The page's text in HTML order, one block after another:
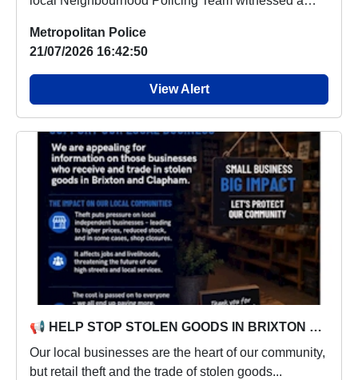
Metropolitan Police
21/07/2026 16:42:50
View Alert
📢 HELP STOP STOLEN GOODS IN BRIXTON & CLAPHAM 📢
​Our local businesses are the heart of our community,
but retail theft and the trade of stolen goods...